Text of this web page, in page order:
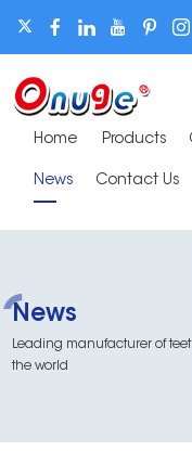
Home Products
News Contact Us
News
Leading manufacturer of
the world